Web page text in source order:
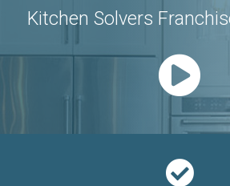
Kitchen Solvers